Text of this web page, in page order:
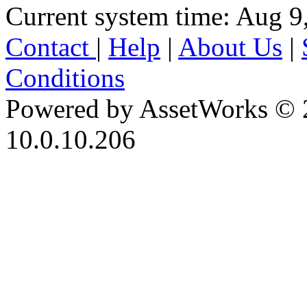
Current system time: Aug
Contact | Help | About Us |
Conditions
Powered by AssetWorks ©
10.0.10.206